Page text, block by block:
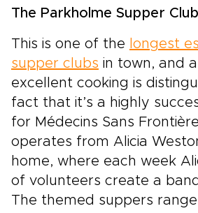
The Parkholme Supper Club
This is one of the longest
supper clubs in town, and
excellent cooking is
fact that it’s a highly
for Médecins Sans
operates from Alicia
home, where each week
of volunteers create a
The themed suppers